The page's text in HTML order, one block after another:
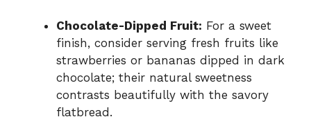
Chocolate-Dipped Fruit: For a sweet
finish, consider serving fresh fruits like
strawberries or bananas dipped in dark
chocolate; their natural sweetness
contrasts beautifully with the savory
flatbread.